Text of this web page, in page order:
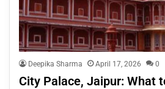
Deepika Sharma April 17, 2026 0
City Palace, Jaipur: What